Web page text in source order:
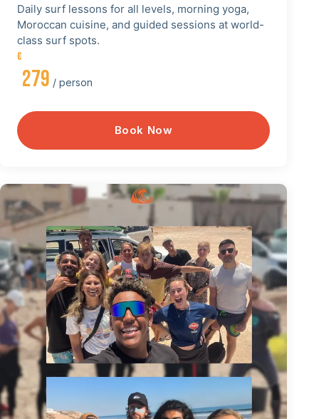
Daily surf lessons for all levels, morning yoga,
Moroccan cuisine, and guided sessions at world-
class surf spots.
€
279 / person
Book Now